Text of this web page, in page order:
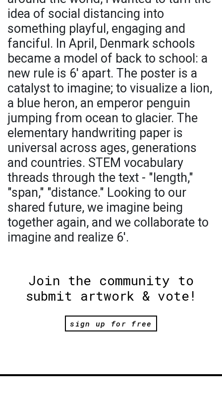
idea of social distancing into
something playful, engaging and
fanciful. In April, Denmark schools
became a model of back to school: a
new rule is 6' apart. The poster is a
catalyst to imagine; to visualize a lion,
a blue heron, an emperor penguin
jumping from ocean to glacier. The
elementary handwriting paper is
universal across ages, generations
and countries. STEM vocabulary
threads through the text - "length,"
"span," "distance." Looking to our
shared future, we imagine being
together again, and we collaborate to
imagine and realize 6'.
Join the community to
submit artwork & vote!
sign up for free